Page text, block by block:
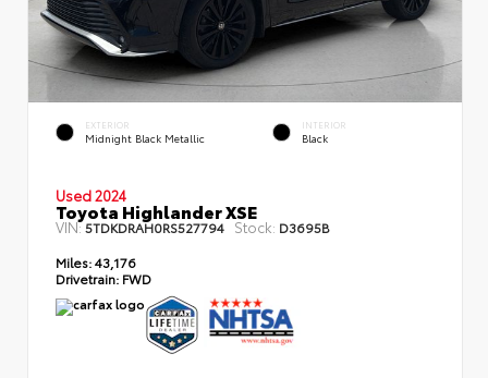
EXTERIOR
Midnight Black Metallic
INTERIOR
Black
Used 2024
Toyota Highlander XSE
VIN:5TDKDRAH0RS527794 Stock: D3695B
Miles:43,176
Drivetrain: FWD